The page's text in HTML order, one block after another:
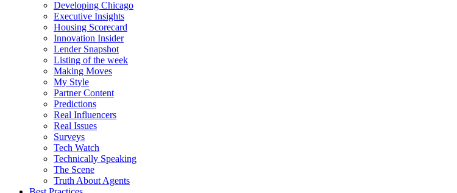
Developing Chicago
Executive Insights
Housing Scorecard
Innovation Insider
Lender Snapshot
Listing of the week
Making Moves
My Style
Partner Content
Predictions
Real Influencers
Real Issues
Surveys
Tech Watch
Technically Speaking
The Scene
Truth About Agents